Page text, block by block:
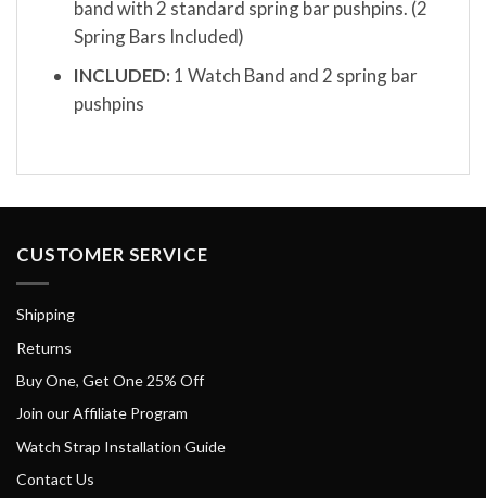
band with 2 standard spring bar pushpins. (2
Spring Bars Included)
INCLUDED: 1 Watch Band and 2 spring bar
pushpins
CUSTOMER SERVICE
Shipping
Returns
Buy One, Get One 25% Off
Join our Affiliate Program
Watch Strap Installation Guide
Contact Us